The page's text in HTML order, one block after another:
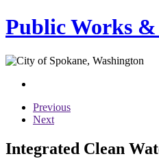
Public Works
Previous
Next
Integrated Clean